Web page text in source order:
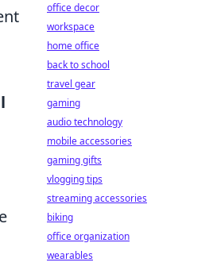
office decor
workspace
home office
back to school
travel gear
gaming
audio technology
mobile accessories
gaming gifts
vlogging tips
streaming accessories
biking
office organization
wearables